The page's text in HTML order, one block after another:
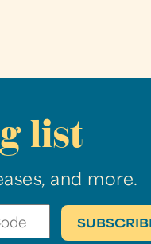
list
and more.